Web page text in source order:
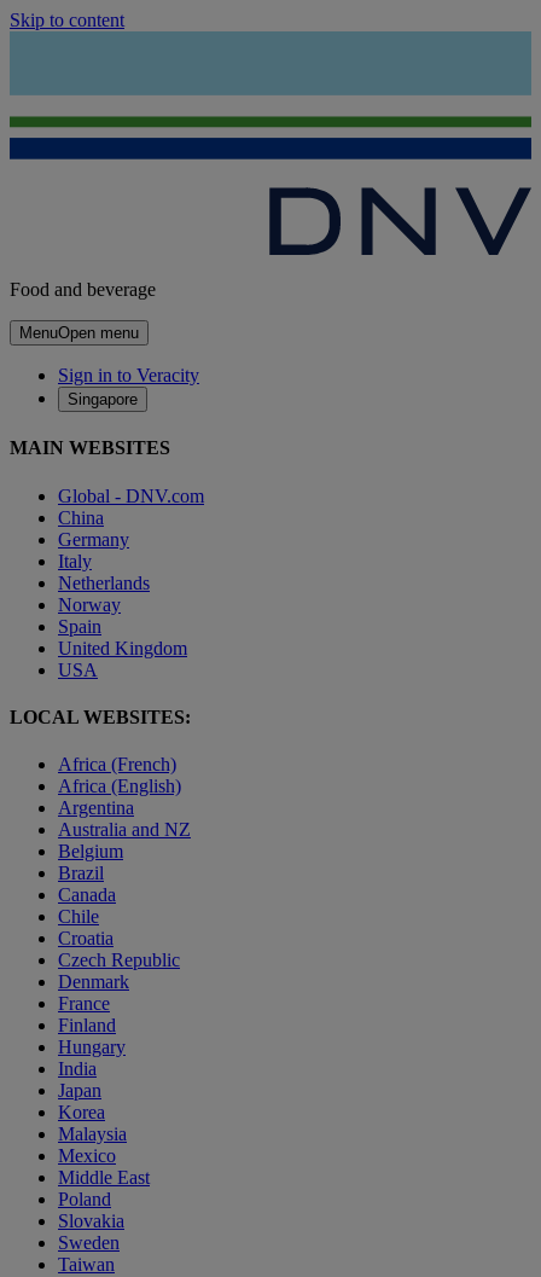
Skip to content
Food and beverage
MenuOpen menu
Sign in to Veracity
Singapore
MAIN WEBSITES
Global - DNV.com
China
Germany
Italy
Netherlands
Norway
Spain
United Kingdom
USA
LOCAL WEBSITES:
Africa (French)
Africa (English)
Argentina
Australia and NZ
Belgium
Brazil
Canada
Chile
Croatia
Czech Republic
Denmark
France
Finland
Hungary
India
Japan
Korea
Malaysia
Mexico
Middle East
Poland
Slovakia
Sweden
Taiwan